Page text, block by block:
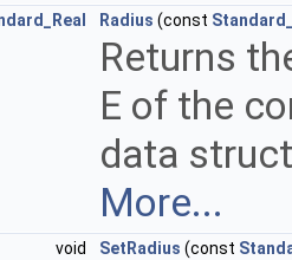
Radius (const
Returns
E of the
data
More...
void SetRadius (const